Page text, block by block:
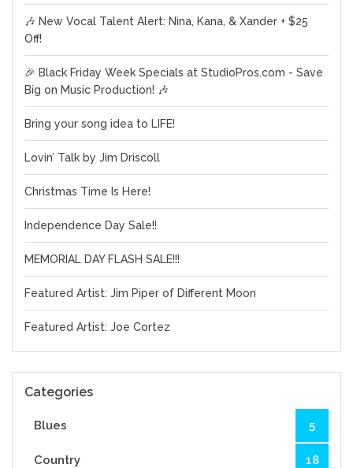
🎶 New Vocal Talent Alert: Nina, Kana, & Xander + $25
Off!
🎉 Black Friday Week Specials at StudioPros.com - Save
Big on Music Production! 🎶
Bring your song idea to LIFE!
Lovin’ Talk by Jim Driscoll
Christmas Time Is Here!
Independence Day Sale!!
MEMORIAL DAY FLASH SALE!!!
Featured Artist: Jim Piper of Different Moon
Featured Artist: Joe Cortez
Categories
Blues 5
Country 18